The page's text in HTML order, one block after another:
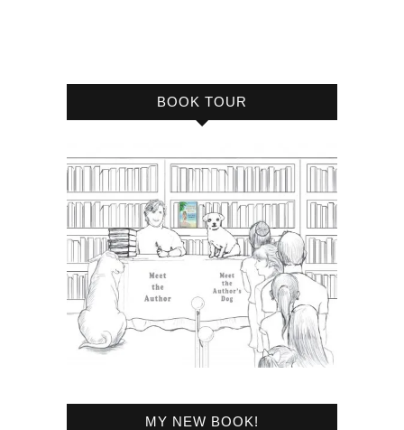
BOOK TOUR
MY NEW BOOK!